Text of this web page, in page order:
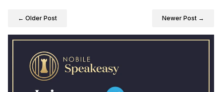
← Older Post Newer Post →